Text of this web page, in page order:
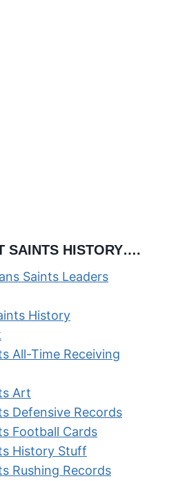
SAINTS HISTORY….
Saints Leaders
History
All-Time Receiving
Art
Defensive Records
Football Cards
History Stuff
Rushing Records